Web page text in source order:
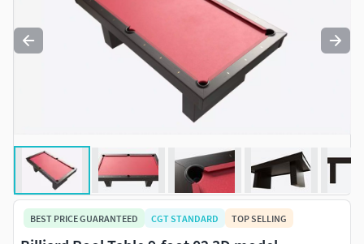
BEST PRICE GUARANTEED CGT STANDARD TOP SELLING